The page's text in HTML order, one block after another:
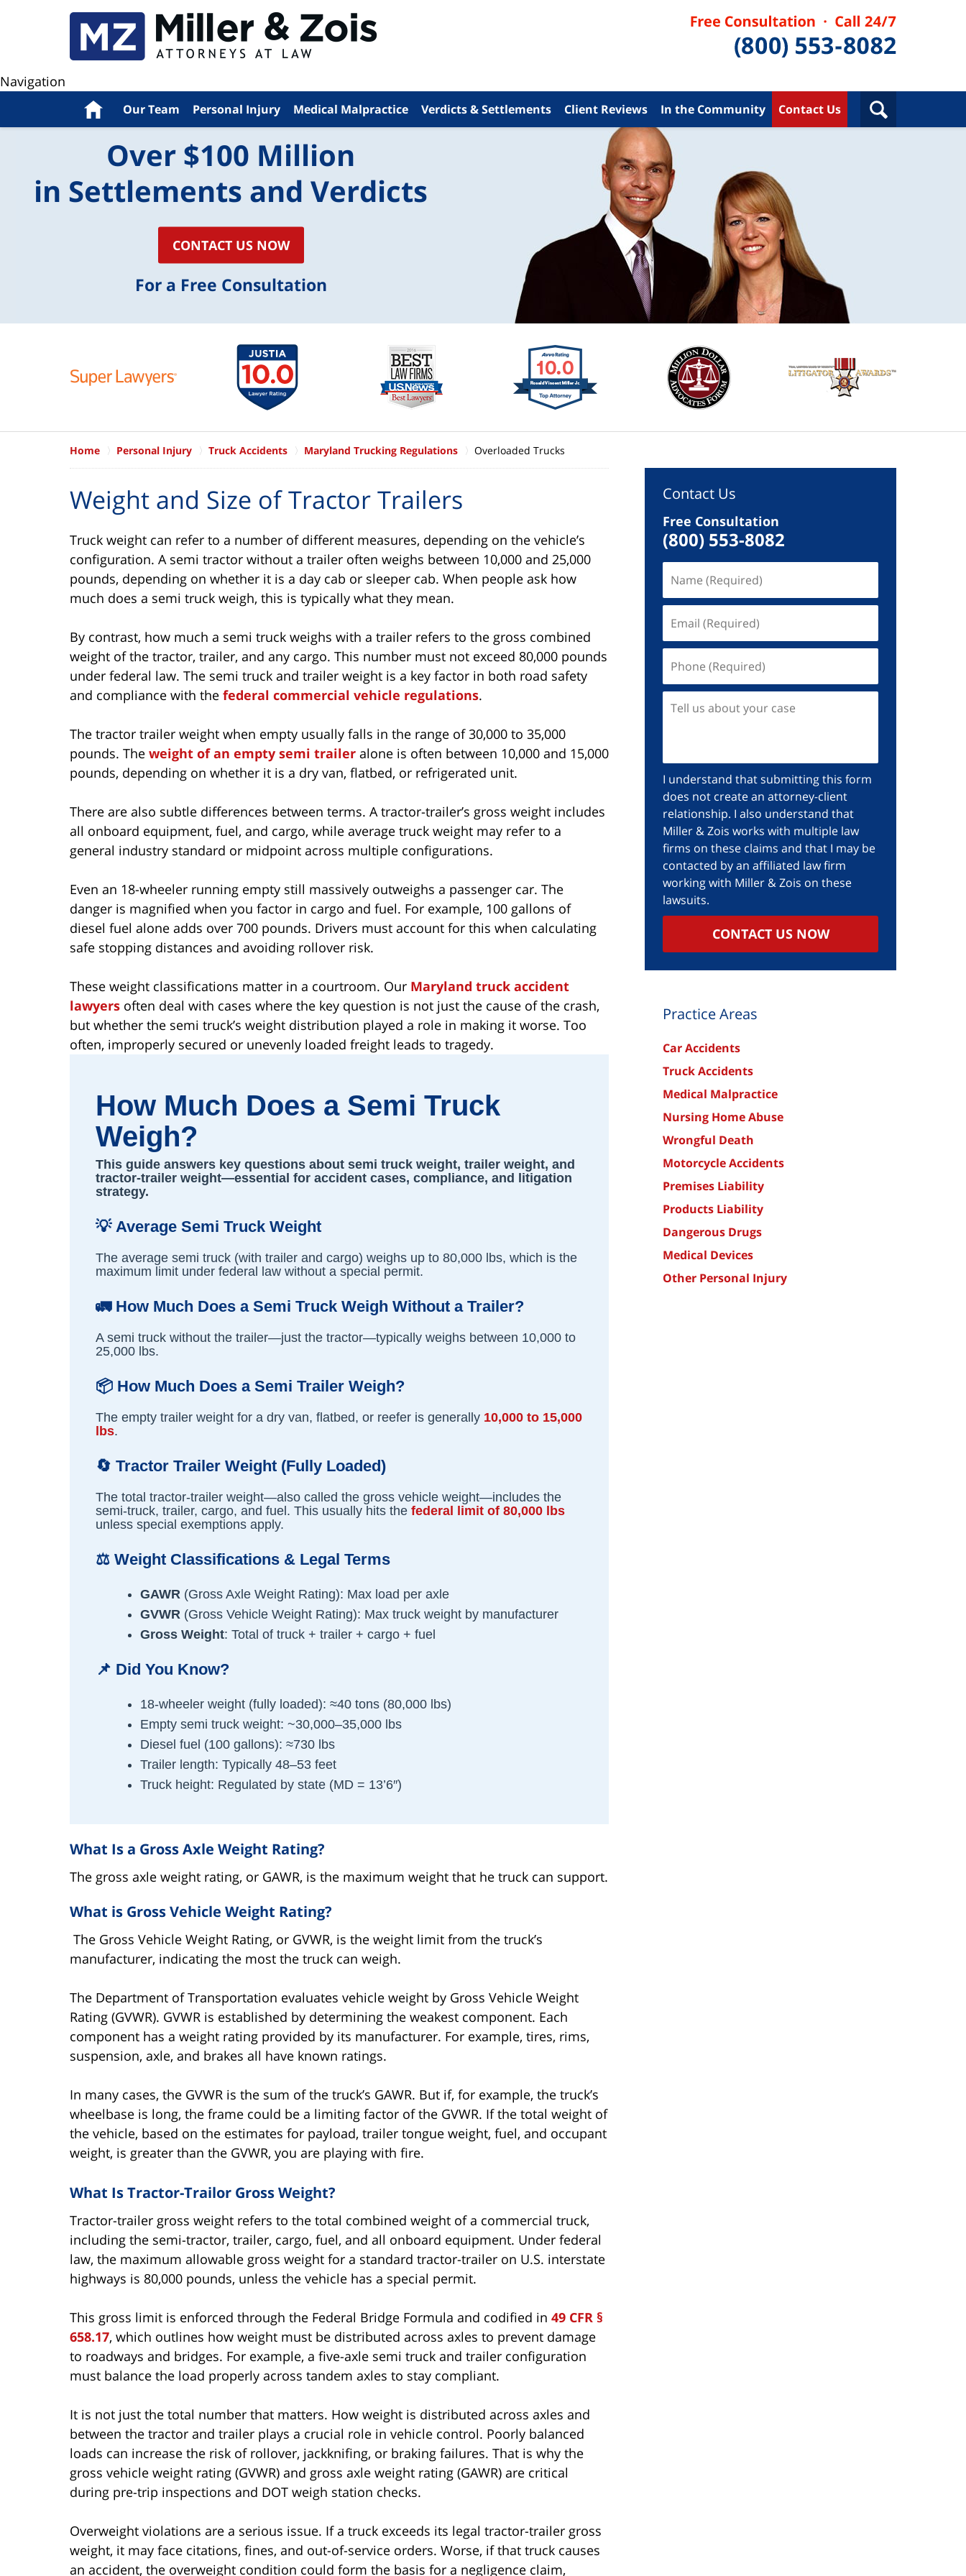
Navigation
Home Our Team Personal Injury Medical Malpractice Verdicts & Settlements Client Reviews In the Community Contact Us
Over $100 Million
in Settlements and Verdicts
CONTACT US NOW
For a Free Consultation
Home Personal Injury Truck Accidents Maryland Trucking Regulations Overloaded Trucks
Weight and Size of Tractor Trailers
Truck weight can refer to a number of different measures, depending on the vehicle’s
configuration. A semi tractor without a trailer often weighs between 10,000 and 25,000
pounds, depending on whether it is a day cab or sleeper cab. When people ask how
much does a semi truck weigh, this is typically what they mean.
By contrast, how much a semi truck weighs with a trailer refers to the gross combined
weight of the tractor, trailer, and any cargo. This number must not exceed 80,000 pounds
under federal law. The semi truck and trailer weight is a key factor in both road safety
and compliance with the federal commercial vehicle regulations.
The tractor trailer weight when empty usually falls in the range of 30,000 to 35,000
pounds. The weight of an empty semi trailer alone is often between 10,000 and 15,000
pounds, depending on whether it is a dry van, flatbed, or refrigerated unit.
There are also subtle differences between terms. A tractor-trailer’s gross weight includes
all onboard equipment, fuel, and cargo, while average truck weight may refer to a
general industry standard or midpoint across multiple configurations.
Even an 18-wheeler running empty still massively outweighs a passenger car. The
danger is magnified when you factor in cargo and fuel. For example, 100 gallons of
diesel fuel alone adds over 700 pounds. Drivers must account for this when calculating
safe stopping distances and avoiding rollover risk.
These weight classifications matter in a courtroom. Our Maryland truck accident
lawyers often deal with cases where the key question is not just the cause of the crash,
but whether the semi truck’s weight distribution played a role in making it worse. Too
often, improperly secured or unevenly loaded freight leads to tragedy.
How Much Does a Semi Truck
Weigh?
This guide answers key questions about semi truck weight, trailer weight, and
tractor-trailer weight—essential for accident cases, compliance, and litigation
strategy.
💡 Average Semi Truck Weight
The average semi truck (with trailer and cargo) weighs up to 80,000 lbs, which is the
maximum limit under federal law without a special permit.
🚛 How Much Does a Semi Truck Weigh Without a Trailer?
A semi truck without the trailer—just the tractor—typically weighs between 10,000 to
25,000 lbs.
📦 How Much Does a Semi Trailer Weigh?
The empty trailer weight for a dry van, flatbed, or reefer is generally 10,000 to 15,000
lbs.
🔄 Tractor Trailer Weight (Fully Loaded)
The total tractor-trailer weight—also called the gross vehicle weight—includes the
semi-truck, trailer, cargo, and fuel. This usually hits the federal limit of 80,000 lbs
unless special exemptions apply.
⚖️ Weight Classifications & Legal Terms
GAWR(Gross Axle Weight Rating): Max load per axle
GVWR(Gross Vehicle Weight Rating): Max truck weight by manufacturer
Gross Weight: Total of truck + trailer + cargo + fuel
📌 Did You Know?
18-wheeler weight (fully loaded): ≈40 tons (80,000 lbs)
Empty semi truck weight: ~30,000–35,000 lbs
Diesel fuel (100 gallons): ≈730 lbs
Trailer length: Typically 48–53 feet
Truck height: Regulated by state (MD = 13’6″)
What Is a Gross Axle Weight Rating?
The gross axle weight rating, or GAWR, is the maximum weight that he truck can support.
What is Gross Vehicle Weight Rating?
The Gross Vehicle Weight Rating, or GVWR, is the weight limit from the truck’s
manufacturer, indicating the most the truck can weigh.
The Department of Transportation evaluates vehicle weight by Gross Vehicle Weight
Rating (GVWR). GVWR is established by determining the weakest component. Each
component has a weight rating provided by its manufacturer. For example, tires, rims,
suspension, axle, and brakes all have known ratings.
In many cases, the GVWR is the sum of the truck’s GAWR. But if, for example, the truck’s
wheelbase is long, the frame could be a limiting factor of the GVWR. If the total weight of
the vehicle, based on the estimates for payload, trailer tongue weight, fuel, and occupant
weight, is greater than the GVWR, you are playing with fire.
What Is Tractor-Trailor Gross Weight?
Tractor-trailer gross weight refers to the total combined weight of a commercial truck,
including the semi-tractor, trailer, cargo, fuel, and all onboard equipment. Under federal
law, the maximum allowable gross weight for a standard tractor-trailer on U.S. interstate
highways is 80,000 pounds, unless the vehicle has a special permit.
This gross limit is enforced through the Federal Bridge Formula and codified in 49 CFR §
658.17, which outlines how weight must be distributed across axles to prevent damage
to roadways and bridges. For example, a five-axle semi truck and trailer configuration
must balance the load properly across tandem axles to stay compliant.
It is not just the total number that matters. How weight is distributed across axles and
between the tractor and trailer plays a crucial role in vehicle control. Poorly balanced
loads can increase the risk of rollover, jackknifing, or braking failures. That is why the
gross vehicle weight rating (GVWR) and gross axle weight rating (GAWR) are critical
during pre-trip inspections and DOT weigh station checks.
Overweight violations are a serious issue. If a truck exceeds its legal tractor-trailer gross
weight, it may face citations, fines, and out-of-service orders. Worse, if that truck causes
an accident, the overweight condition could form the basis for a negligence claim,
Contact Us
Free Consultation
(800) 553-8082
I understand that submitting this form
does not create an attorney-client
relationship. I also understand that
Miller & Zois works with multiple law
firms on these claims and that I may be
contacted by an affiliated law firm
working with Miller & Zois on these
lawsuits.
CONTACT US NOW
Practice Areas
Car Accidents
Truck Accidents
Medical Malpractice
Nursing Home Abuse
Wrongful Death
Motorcycle Accidents
Premises Liability
Products Liability
Dangerous Drugs
Medical Devices
Other Personal Injury